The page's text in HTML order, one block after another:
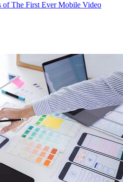
of The First Ever Mobile Video